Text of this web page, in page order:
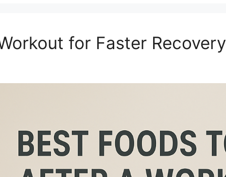
for Faster Recovery